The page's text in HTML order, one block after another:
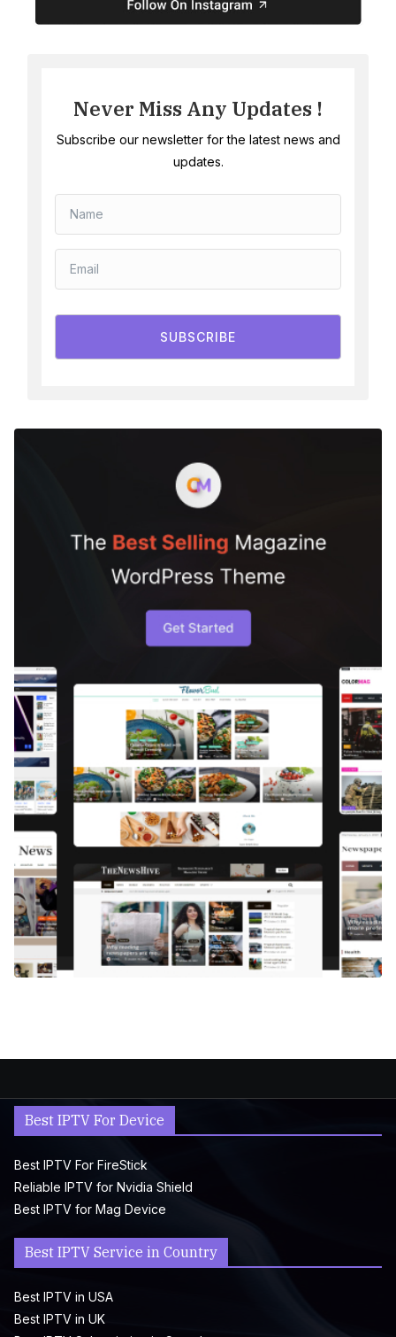
Never Miss Any Updates !
Subscribe our newsletter for the latest news and
updates.
SUBSCRIBE
Best IPTV For Device
Best IPTV For FireStick
Reliable IPTV for Nvidia Shield
Best IPTV for Mag Device
Best IPTV Service in Country
Best IPTV in USA
Best IPTV in UK